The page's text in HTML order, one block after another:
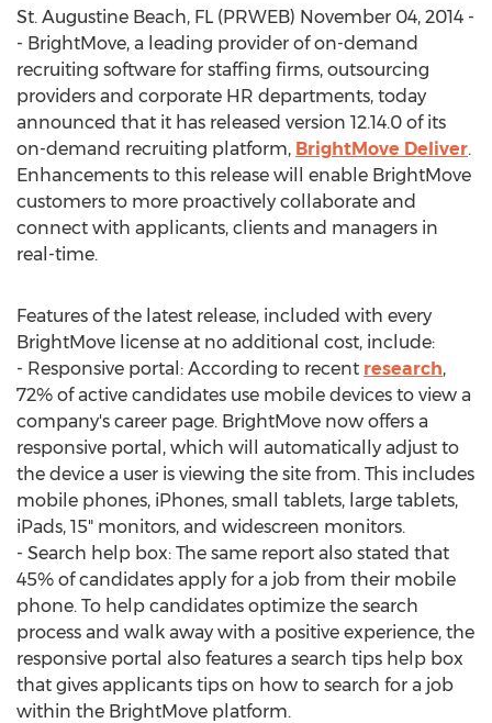
St. Augustine Beach, FL (PRWEB) November 04, 2014 -
- BrightMove, a leading provider of on-demand
recruiting software for staffing firms, outsourcing
providers and corporate HR departments, today
announced that it has released version 12.14.0 of its
on-demand recruiting platform, BrightMove Deliver.
Enhancements to this release will enable BrightMove
customers to more proactively collaborate and
connect with applicants, clients and managers in
real-time.
Features of the latest release, included with every
BrightMove license at no additional cost, include:
- Responsive portal: According to recent research,
72% of active candidates use mobile devices to view a
company's career page. BrightMove now offers a
responsive portal, which will automatically adjust to
the device a user is viewing the site from. This includes
mobile phones, iPhones, small tablets, large tablets,
iPads, 15" monitors, and widescreen monitors.
- Search help box: The same report also stated that
45% of candidates apply for a job from their mobile
phone. To help candidates optimize the search
process and walk away with a positive experience, the
responsive portal also features a search tips help box
that gives applicants tips on how to search for a job
within the BrightMove platform.